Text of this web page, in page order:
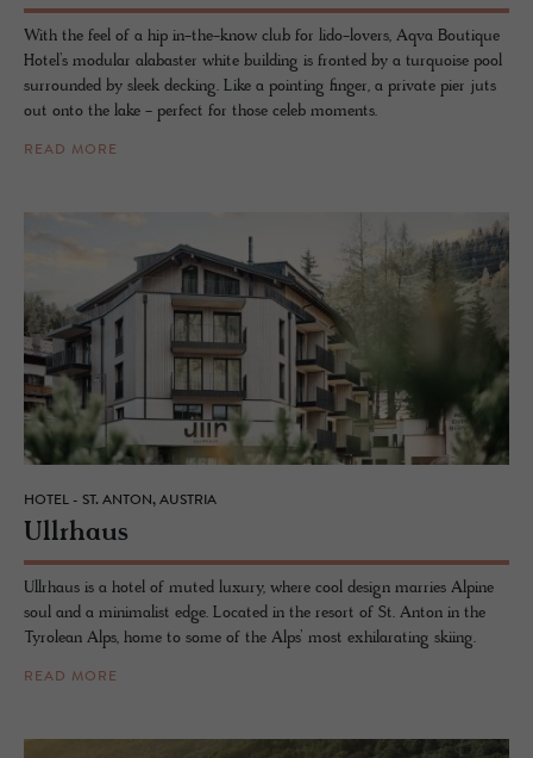
With the feel of a hip in-the-know club for lido-lovers, Aqva Boutique
Hotel’s modular alabaster white building is fronted by a turquoise pool
surrounded by sleek decking. Like a pointing finger, a private pier juts
out onto the lake - perfect for those celeb moments.
READ MORE
HOTEL - ST. ANTON, AUSTRIA
Ull­rhaus
Ullrhaus is a hotel of muted luxury, where cool design marries Alpine
soul and a minimalist edge. Located in the resort of St. Anton in the
Tyrolean Alps, home to some of the Alps’ most exhilarating skiing.
READ MORE